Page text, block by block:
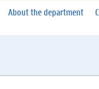
About the department